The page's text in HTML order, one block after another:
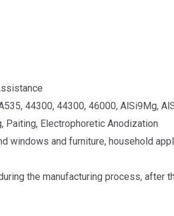
44300, 44300, 46000, AlSi9Mg,
Paiting, Electrophoretic Anodization
windows and furniture, household
the manufacturing process, after